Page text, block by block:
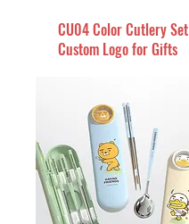
CU04 Color Cutlery Set
Custom Logo for Gifts